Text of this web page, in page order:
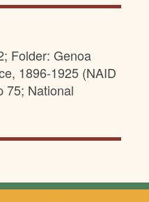
Folder: Genoa
1896-1925 (NAID
75; National